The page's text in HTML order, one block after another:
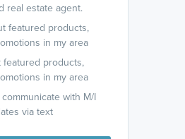
real estate agent.
featured products,
in my area
featured products,
in my area
with M/I
via text